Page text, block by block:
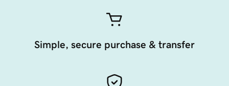
Simple, secure purchase & transfer